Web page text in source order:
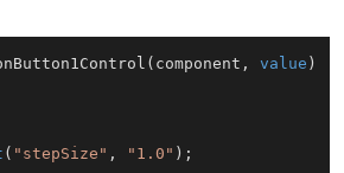
( component, value )
( "stepSize" , "1.0" );